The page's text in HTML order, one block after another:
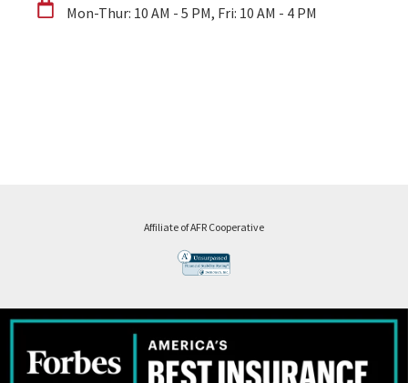
Mon-Thur: 10 AM - 5 PM, Fri: 10 AM - 4 PM
Affiliate of AFR Cooperative